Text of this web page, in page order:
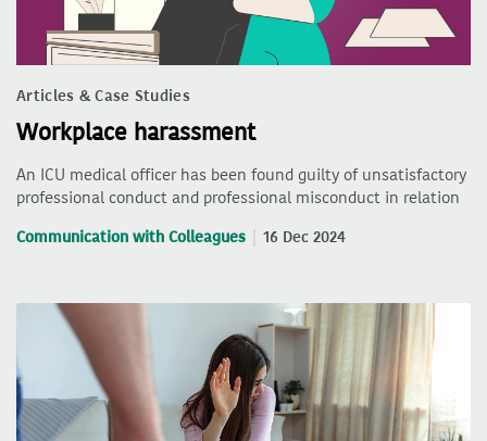
Articles & Case Studies
Workplace harassment
An ICU medical officer has been found guilty of unsatisfactory
professional conduct and professional misconduct in relation
Communication with Colleagues 16 Dec 2024